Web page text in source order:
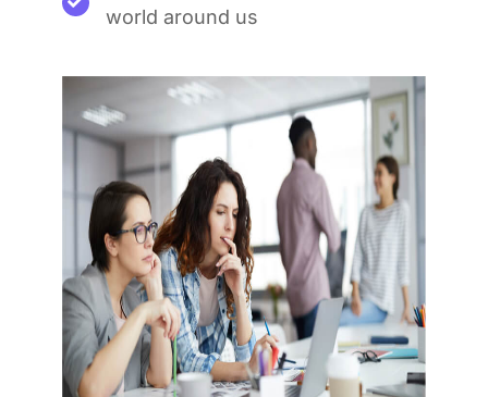
world around us